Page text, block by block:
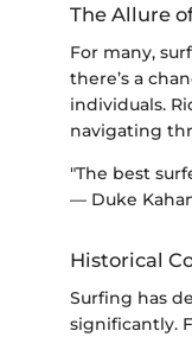
The Allure
For many,
there’s a
individuals.
navigating
"The best
— Duke
Historical
Surfing has
significantly.